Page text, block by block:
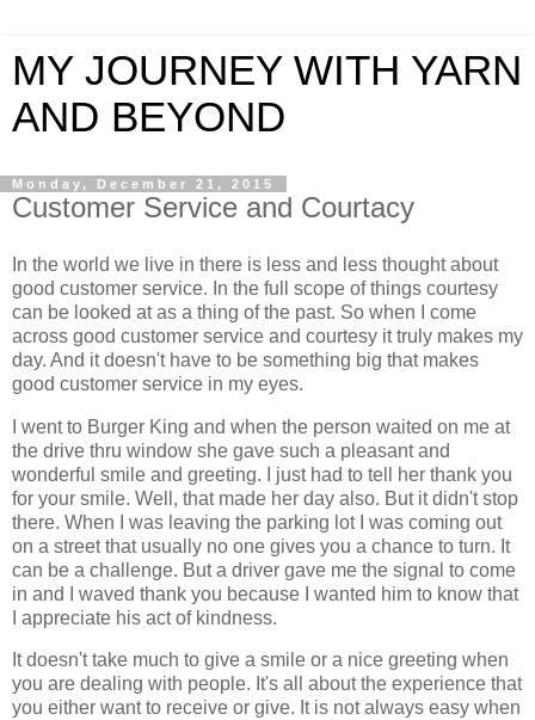
MY JOURNEY WITH YARN
AND BEYOND
Monday, December 21, 2015
Customer Service and Courtacy
In the world we live in there is less and less thought about
good customer service. In the full scope of things courtesy
can be looked at as a thing of the past. So when I come
across good customer service and courtesy it truly makes my
day. And it doesn't have to be something big that makes
good customer service in my eyes.
I went to Burger King and when the person waited on me at
the drive thru window she gave such a pleasant and
wonderful smile and greeting. I just had to tell her thank you
for your smile. Well, that made her day also. But it didn't stop
there. When I was leaving the parking lot I was coming out
on a street that usually no one gives you a chance to turn. It
can be a challenge. But a driver gave me the signal to come
in and I waved thank you because I wanted him to know that
I appreciate his act of kindness.
It doesn't take much to give a smile or a nice greeting when
you are dealing with people. It's all about the experience that
you either want to receive or give. It is not always easy when